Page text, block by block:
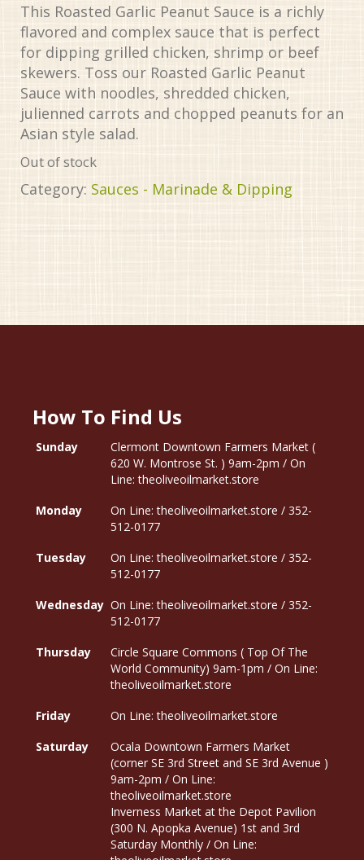
This Roasted Garlic Peanut Sauce is a richly
flavored and complex sauce that is perfect
for dipping grilled chicken, shrimp or beef
skewers. Toss our Roasted Garlic Peanut
Sauce with noodles, shredded chicken,
julienned carrots and chopped peanuts for an
Asian style salad.
Out of stock
Category: Sauces - Marinade & Dipping
How To Find Us
Sunday
Clermont Downtown Farmers Market (
620 W. Montrose St. ) 9am-2pm / On
Line: theoliveoilmarket.store
Monday
On Line: theoliveoilmarket.store / 352-
512-0177
Tuesday
On Line: theoliveoilmarket.store / 352-
512-0177
Wednesday On Line: theoliveoilmarket.store / 352-
512-0177
Thursday
Circle Square Commons ( Top Of The
World Community) 9am-1pm / On Line:
theoliveoilmarket.store
Friday
On Line: theoliveoilmarket.store
Saturday
Ocala Downtown Farmers Market
(corner SE 3rd Street and SE 3rd Avenue )
9am-2pm / On Line:
theoliveoilmarket.store
Inverness Market at the Depot Pavilion
(300 N. Apopka Avenue) 1st and 3rd
Saturday Monthly / On Line: